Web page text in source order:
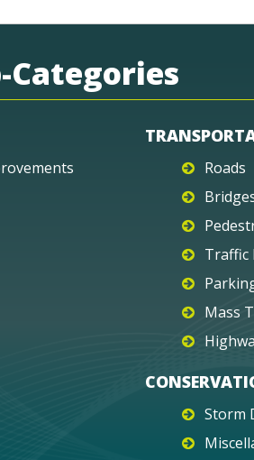
Categories
Roads
Traffic
Mass
Storm